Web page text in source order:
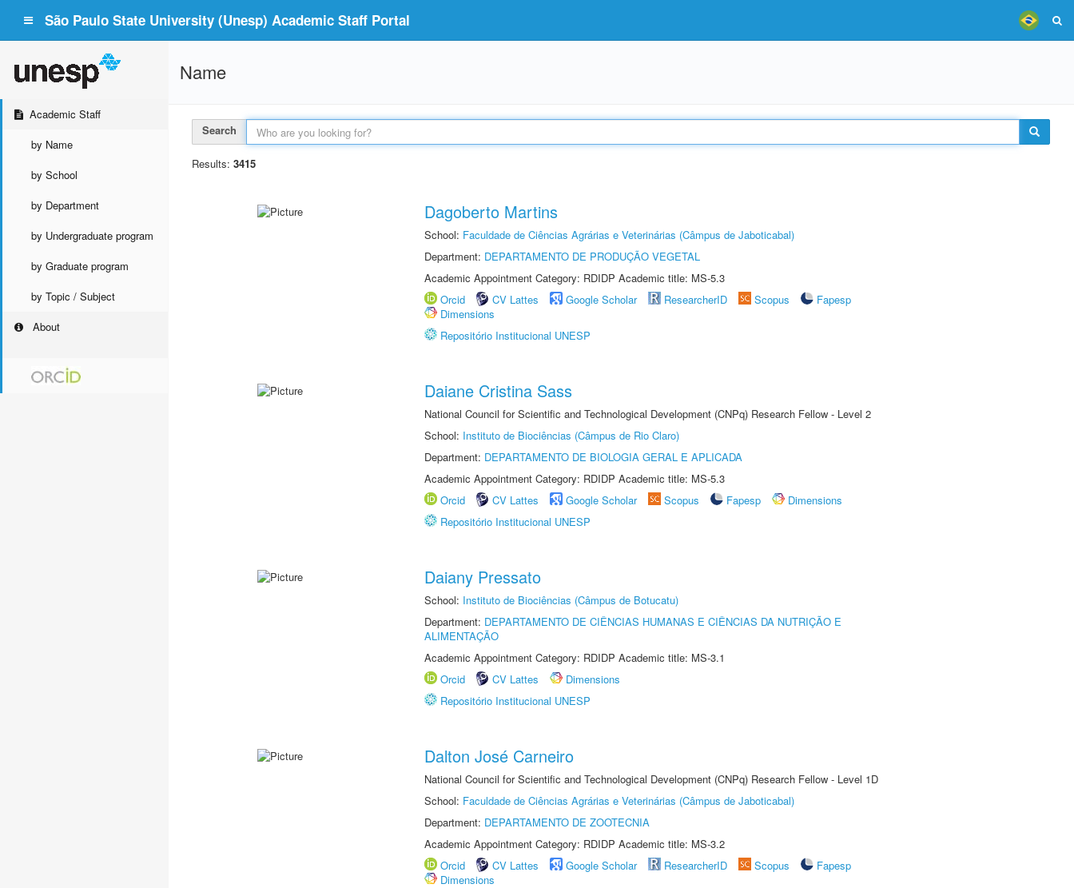
São Paulo State University (Unesp) Academic Staff Portal
Academic Staff
by Name
by School
by Department
by Undergraduate program
by Graduate program
by Topic / Subject
About
Name
Search
Results: 3415
Dagoberto Martins
School: Faculdade de Ciências Agrárias e Veterinárias (Câmpus de Jaboticabal)
Department: DEPARTAMENTO DE PRODUÇÃO VEGETAL
Academic Appointment Category: RDIDP Academic title: MS-5.3
Orcid
CV Lattes Google Scholar ResearcherID Scopus
Fapesp
Dimensions
Repositório Institucional UNESP
Daiane Cristina Sass
National Council for Scientific and Technological Development (CNPq) Research Fellow - Level 2
School: Instituto de Biociências (Câmpus de Rio Claro)
Department: DEPARTAMENTO DE BIOLOGIA GERAL E APLICADA
Academic Appointment Category: RDIDP Academic title: MS-5.3
Orcid
CV Lattes Google Scholar Scopus Fapesp
Dimensions
Repositório Institucional UNESP
Daiany Pressato
School: Instituto de Biociências (Câmpus de Botucatu)
Department: DEPARTAMENTO DE CIÊNCIAS HUMANAS E CIÊNCIAS DA NUTRIÇÃO E
ALIMENTAÇÃO
Academic Appointment Category: RDIDP Academic title: MS-3.1
Orcid
CV Lattes
Dimensions
Repositório Institucional UNESP
Dalton José Carneiro
National Council for Scientific and Technological Development (CNPq) Research Fellow - Level 1D
School: Faculdade de Ciências Agrárias e Veterinárias (Câmpus de Jaboticabal)
Department: DEPARTAMENTO DE ZOOTECNIA
Academic Appointment Category: RDIDP Academic title: MS-3.2
Orcid
CV Lattes Google Scholar ResearcherID Scopus
Fapesp
Dimensions